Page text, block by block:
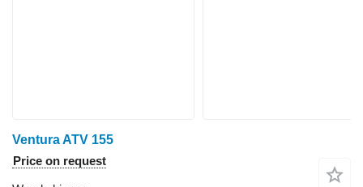
Ventura ATV 155
Price on request